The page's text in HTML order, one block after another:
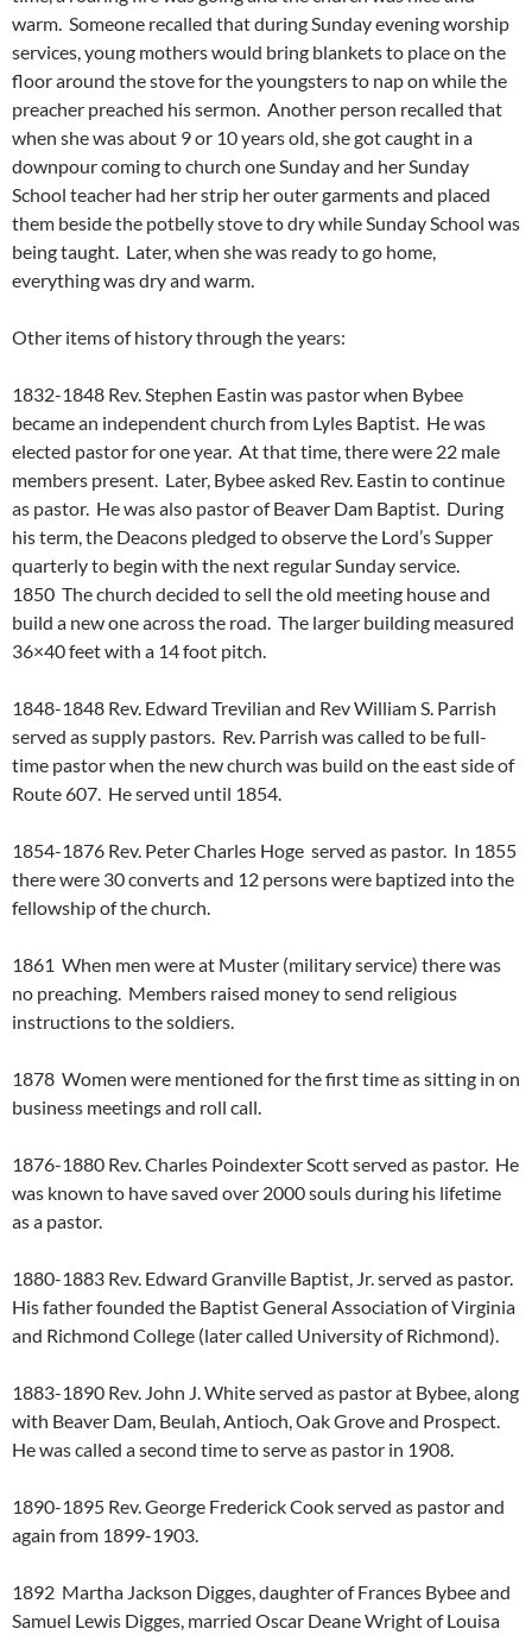
warm. Someone recalled that during Sunday evening worship
services, young mothers would bring blankets to place on the
floor around the stove for the youngsters to nap on while the
preacher preached his sermon. Another person recalled that
when she was about 9 or 10 years old, she got caught in a
downpour coming to church one Sunday and her Sunday
School teacher had her strip her outer garments and placed
them beside the potbelly stove to dry while Sunday School was
being taught. Later, when she was ready to go home,
everything was dry and warm.
Other items of history through the years:
1832-1848 Rev. Stephen Eastin was pastor when Bybee
became an independent church from Lyles Baptist. He was
elected pastor for one year. At that time, there were 22 male
members present. Later, Bybee asked Rev. Eastin to continue
as pastor. He was also pastor of Beaver Dam Baptist. During
his term, the Deacons pledged to observe the Lord’s Supper
quarterly to begin with the next regular Sunday service.
1850 The church decided to sell the old meeting house and
build a new one across the road. The larger building measured
36×40 feet with a 14 foot pitch.
1848-1848 Rev. Edward Trevilian and Rev William S. Parrish
served as supply pastors. Rev. Parrish was called to be full-
time pastor when the new church was build on the east side of
Route 607. He served until 1854.
1854-1876 Rev. Peter Charles Hoge served as pastor. In 1855
there were 30 converts and 12 persons were baptized into the
fellowship of the church.
1861 When men were at Muster (military service) there was
no preaching. Members raised money to send religious
instructions to the soldiers.
1878 Women were mentioned for the first time as sitting in on
business meetings and roll call.
1876-1880 Rev. Charles Poindexter Scott served as pastor. He
was known to have saved over 2000 souls during his lifetime
as a pastor.
1880-1883 Rev. Edward Granville Baptist, Jr. served as pastor.
His father founded the Baptist General Association of Virginia
and Richmond College (later called University of Richmond).
1883-1890 Rev. John J. White served as pastor at Bybee, along
with Beaver Dam, Beulah, Antioch, Oak Grove and Prospect.
He was called a second time to serve as pastor in 1908.
1890-1895 Rev. George Frederick Cook served as pastor and
again from 1899-1903.
1892 Martha Jackson Digges, daughter of Frances Bybee and
Samuel Lewis Digges, married Oscar Deane Wright of Louisa